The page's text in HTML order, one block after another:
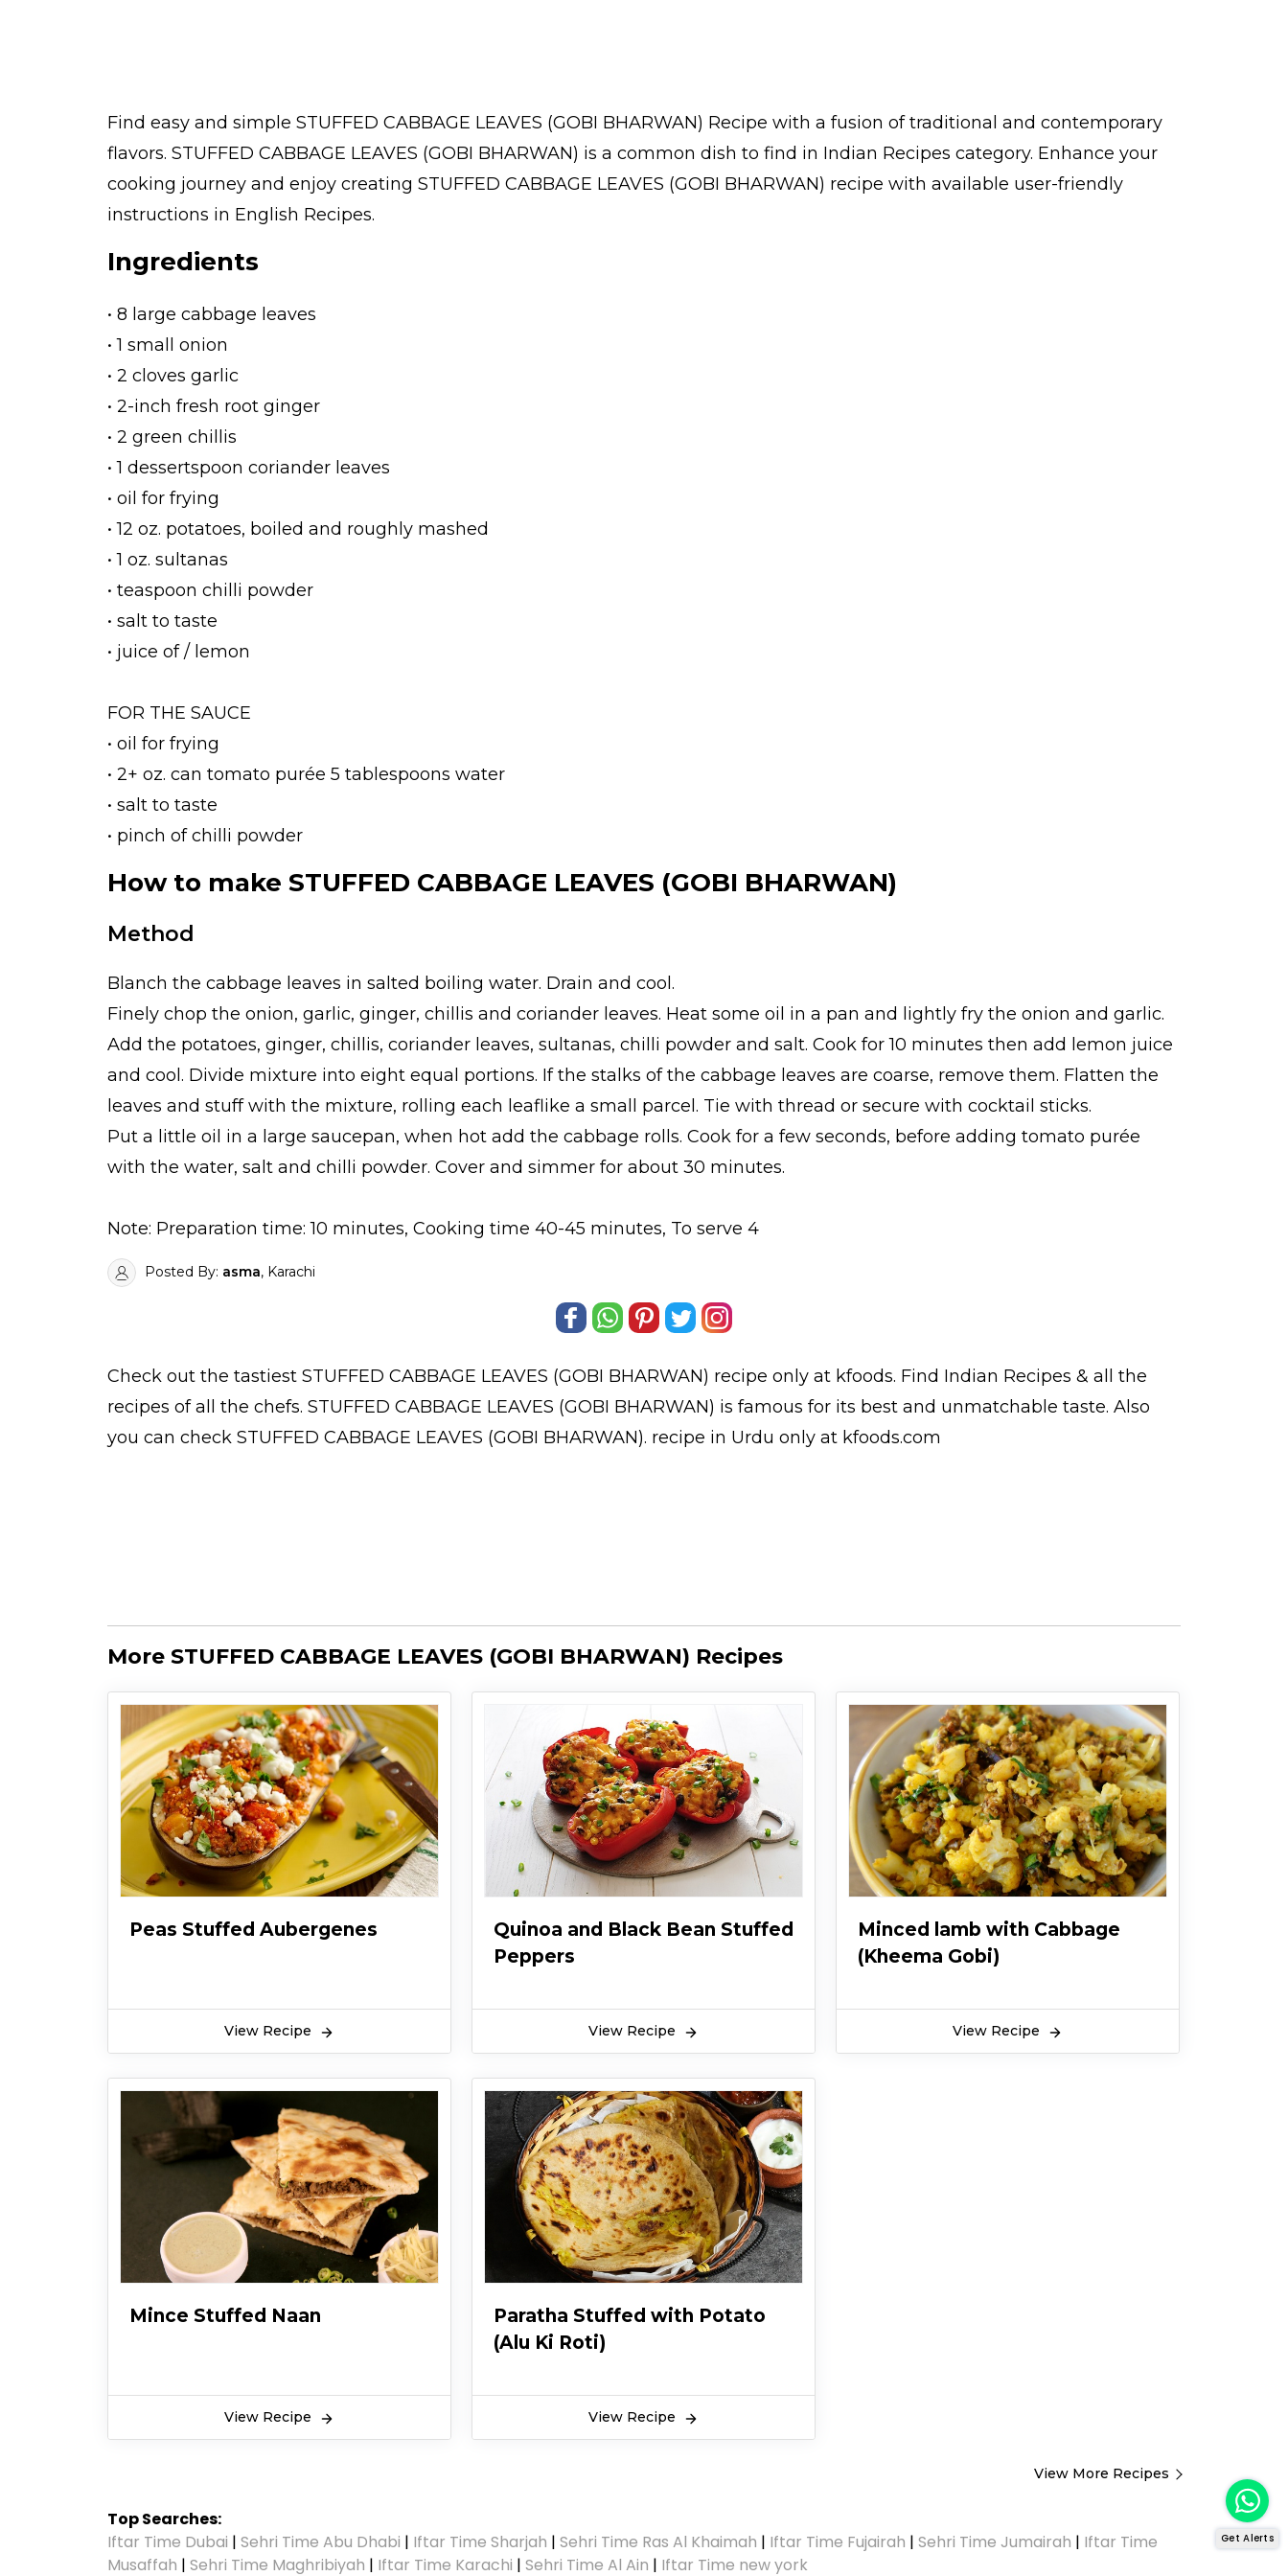
Find easy and simple STUFFED CABBAGE LEAVES (GOBI BHARWAN) Recipe with a fusion of traditional and contemporary
flavors. STUFFED CABBAGE LEAVES (GOBI BHARWAN) is a common dish to find in Indian Recipes category. Enhance your
cooking journey and enjoy creating STUFFED CABBAGE LEAVES (GOBI BHARWAN) recipe with available user-friendly
instructions in English Recipes.
Ingredients
• 8 large cabbage leaves
• 1 small onion
• 2 cloves garlic
• 2-inch fresh root ginger
• 2 green chillis
• 1 dessertspoon coriander leaves
• oil for frying
• 12 oz. potatoes, boiled and roughly mashed
• 1 oz. sultanas
• teaspoon chilli powder
• salt to taste
• juice of / lemon
FOR THE SAUCE
• oil for frying
• 2+ oz. can tomato purée 5 tablespoons water
• salt to taste
• pinch of chilli powder
How to make STUFFED CABBAGE LEAVES (GOBI BHARWAN)
Method
Blanch the cabbage leaves in salted boiling water. Drain and cool.
Finely chop the onion, garlic, ginger, chillis and coriander leaves. Heat some oil in a pan and lightly fry the onion and garlic.
Add the potatoes, ginger, chillis, coriander leaves, sultanas, chilli powder and salt. Cook for 10 minutes then add lemon juice
and cool. Divide mixture into eight equal portions. If the stalks of the cabbage leaves are coarse, remove them. Flatten the
leaves and stuff with the mixture, rolling each leaflike a small parcel. Tie with thread or secure with cocktail sticks.
Put a little oil in a large saucepan, when hot add the cabbage rolls. Cook for a few seconds, before adding tomato purée
with the water, salt and chilli powder. Cover and simmer for about 30 minutes.
Note: Preparation time: 10 minutes, Cooking time 40-45 minutes, To serve 4
Posted By: asma, Karachi
Check out the tastiest STUFFED CABBAGE LEAVES (GOBI BHARWAN) recipe only at kfoods. Find Indian Recipes & all the
recipes of all the chefs. STUFFED CABBAGE LEAVES (GOBI BHARWAN) is famous for its best and unmatchable taste. Also
you can check STUFFED CABBAGE LEAVES (GOBI BHARWAN). recipe in Urdu only at kfoods.com
More STUFFED CABBAGE LEAVES (GOBI BHARWAN) Recipes
Peas Stuffed Aubergenes
View Recipe
Quinoa and Black Bean Stuffed
Peppers
View Recipe
Minced lamb with Cabbage
(Kheema Gobi)
View Recipe
Mince Stuffed Naan
View Recipe
Paratha Stuffed with Potato
(Alu Ki Roti)
View Recipe
View More Recipes
Top Searches:
Iftar Time Dubai | Sehri Time Abu Dhabi | Iftar Time Sharjah | Sehri Time Ras Al Khaimah | Iftar Time Fujairah | Sehri Time Jumairah | Iftar Time
Musaffah | Sehri Time Maghribiyah | Iftar Time Karachi | Sehri Time Al Ain | Iftar Time new york
Get Alerts